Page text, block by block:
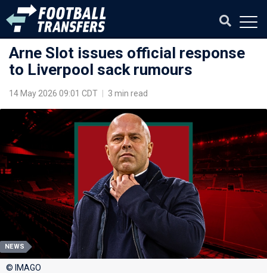
Arne Slot issues official response
to Liverpool sack rumours
14 May 2026 09:01 CDT 3 min read
NEWS
© IMAGO